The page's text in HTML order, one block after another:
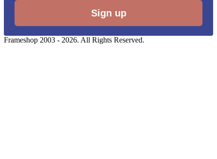
Sign up
Frameshop 2003 - 2026. All Rights Reserved.